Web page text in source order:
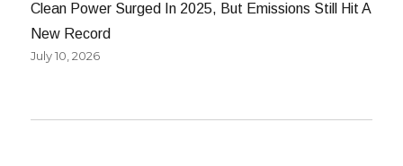
Clean Power Surged In 2025, But Emissions Still Hit A
New Record
July 10, 2026